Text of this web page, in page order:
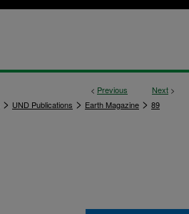
< Previous Next >
> UND Publications > Earth Magazine > 89